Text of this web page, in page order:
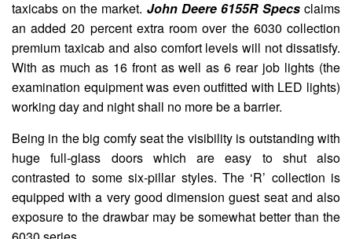
taxicabs on the market. John Deere 6155R Specsclaims
an added 20 percent extra room over the 6030 collection
premium taxicab and also comfort levels will not dissatisfy.
With as much as 16 front as well as 6 rear job lights (the
examination equipment was even outfitted with LED lights)
working day and night shall no more be a barrier.
Being in the big comfy seat the visibility is outstanding with
huge full-glass doors which are easy to shut also
contrasted to some six-pillar styles. The ‘R’ collection is
equipped with a very good dimension guest seat and also
exposure to the drawbar may be somewhat better than the